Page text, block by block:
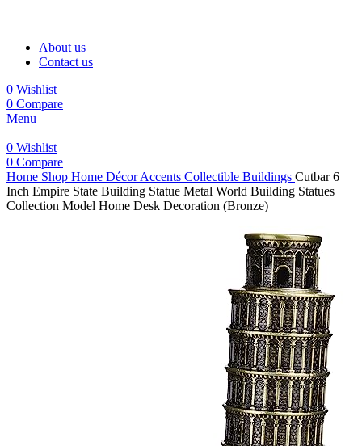
About us
Contact us
0 Wishlist
0 Compare
Menu
0 Wishlist
0 Compare
Home Shop Home Décor Accents Collectible Buildings Cutbar 6
Inch Empire State Building Statue Metal World Building Statues
Collection Model Home Desk Decoration (Bronze)